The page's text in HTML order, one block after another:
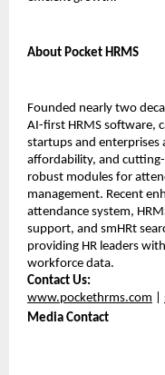
About Pocket HRMS
Founded nearly two
AI-first HRMS software,
startups and enterprises
affordability, and
robust modules for
management. Recent
attendance system,
support, and smHRt
providing HR leaders
workforce data.
Contact Us:
www.pockethrms.com
Media Contact